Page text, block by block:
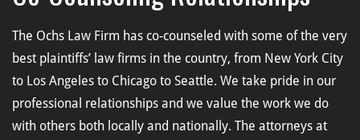
The Ochs Law Firm has co-counseled with some of the very
best plaintiffs’ law firms in the country, from New York City
to Los Angeles to Chicago to Seattle. We take pride in our
professional relationships and we value the work we do
with others both locally and nationally. The attorneys at